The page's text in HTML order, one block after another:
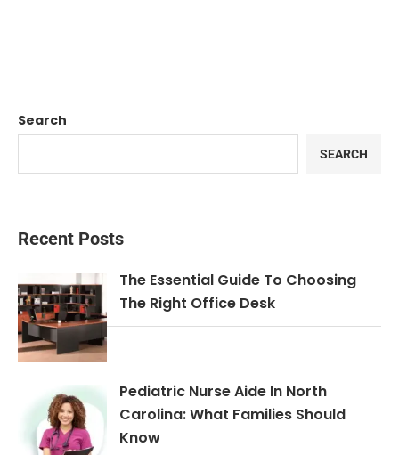
Search
SEARCH
Recent Posts
The Essential Guide To Choosing
The Right Office Desk
Pediatric Nurse Aide In North
Carolina: What Families Should
Know